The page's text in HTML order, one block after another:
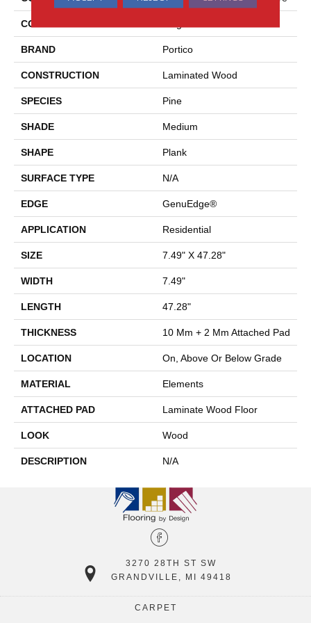
COLOR
BRAND Portico
CONSTRUCTION Laminated Wood
SPECIES Pine
SHADE Medium
SHAPE Plank
SURFACE TYPE N/A
EDGE GenuEdge®
APPLICATION Residential
SIZE 7.49" X 47.28"
WIDTH 7.49"
LENGTH 47.28"
THICKNESS 10 Mm + 2 Mm Attached Pad
LOCATION On, Above Or Below Grade
MATERIAL Elements
ATTACHED PAD Laminate Wood Floor
LOOK Wood
DESCRIPTION N/A
3270 28TH ST SW
GRANDVILLE, MI 49418
CARPET